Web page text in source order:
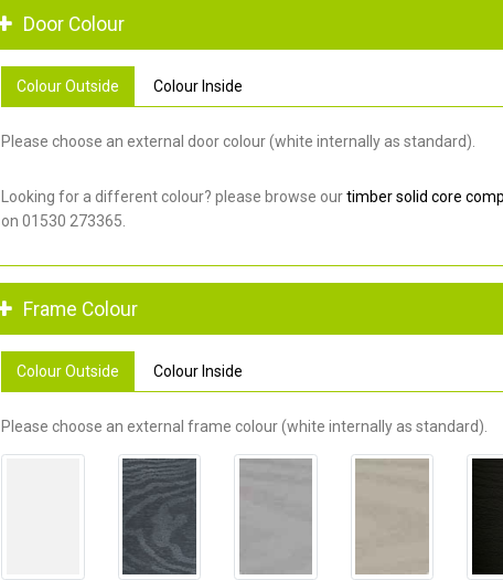
Door Colour
Colour Outside Colour Inside
Please choose an external door colour (white internally as standard).
Looking for a different colour? please browse ourtimber solid core
on 01530 273365.
Frame Colour
Colour Outside Colour Inside
Please choose an external frame colour (white internally as standard).